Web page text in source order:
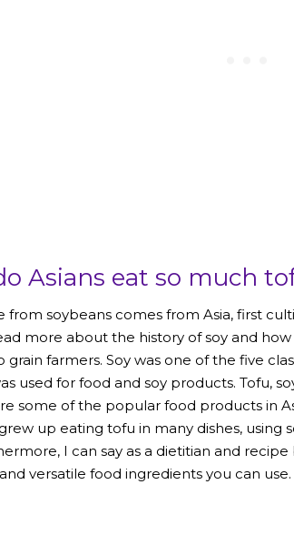
Asians eat so much
from soybeans comes from Asia, first
more about the history of soy and
grain farmers. Soy was one of the five
used for food and soy products. Tofu,
some of the popular food products in
up eating tofu in many dishes, using
I can say as a dietitian and
versatile food ingredients you can use.